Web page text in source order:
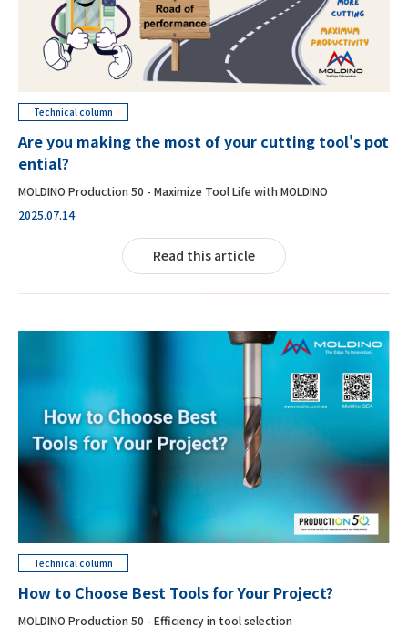
Technical column
Are you making the most of your cutting tool's pot
ential?
MOLDINO Production 50 - Maximize Tool Life with MOLDINO
2025.07.14
Read this article
Technical column
How to Choose Best Tools for Your Project?
MOLDINO Production 50 - Efficiency in tool selection